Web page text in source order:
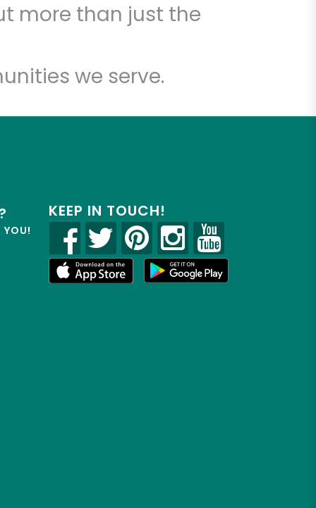
more than just the
we serve.
YOU!
KEEP IN TOUCH!